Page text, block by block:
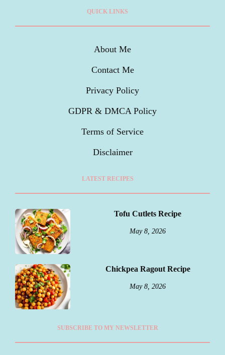
QUICK LINKS
About Me
Contact Me
Privacy Policy
GDPR & DMCA Policy
Terms of Service
Disclaimer
LATEST RECIPES
Tofu Cutlets Recipe
May 8, 2026
Chickpea Ragout Recipe
May 8, 2026
SUBSCRIBE TO MY NEWSLETTER